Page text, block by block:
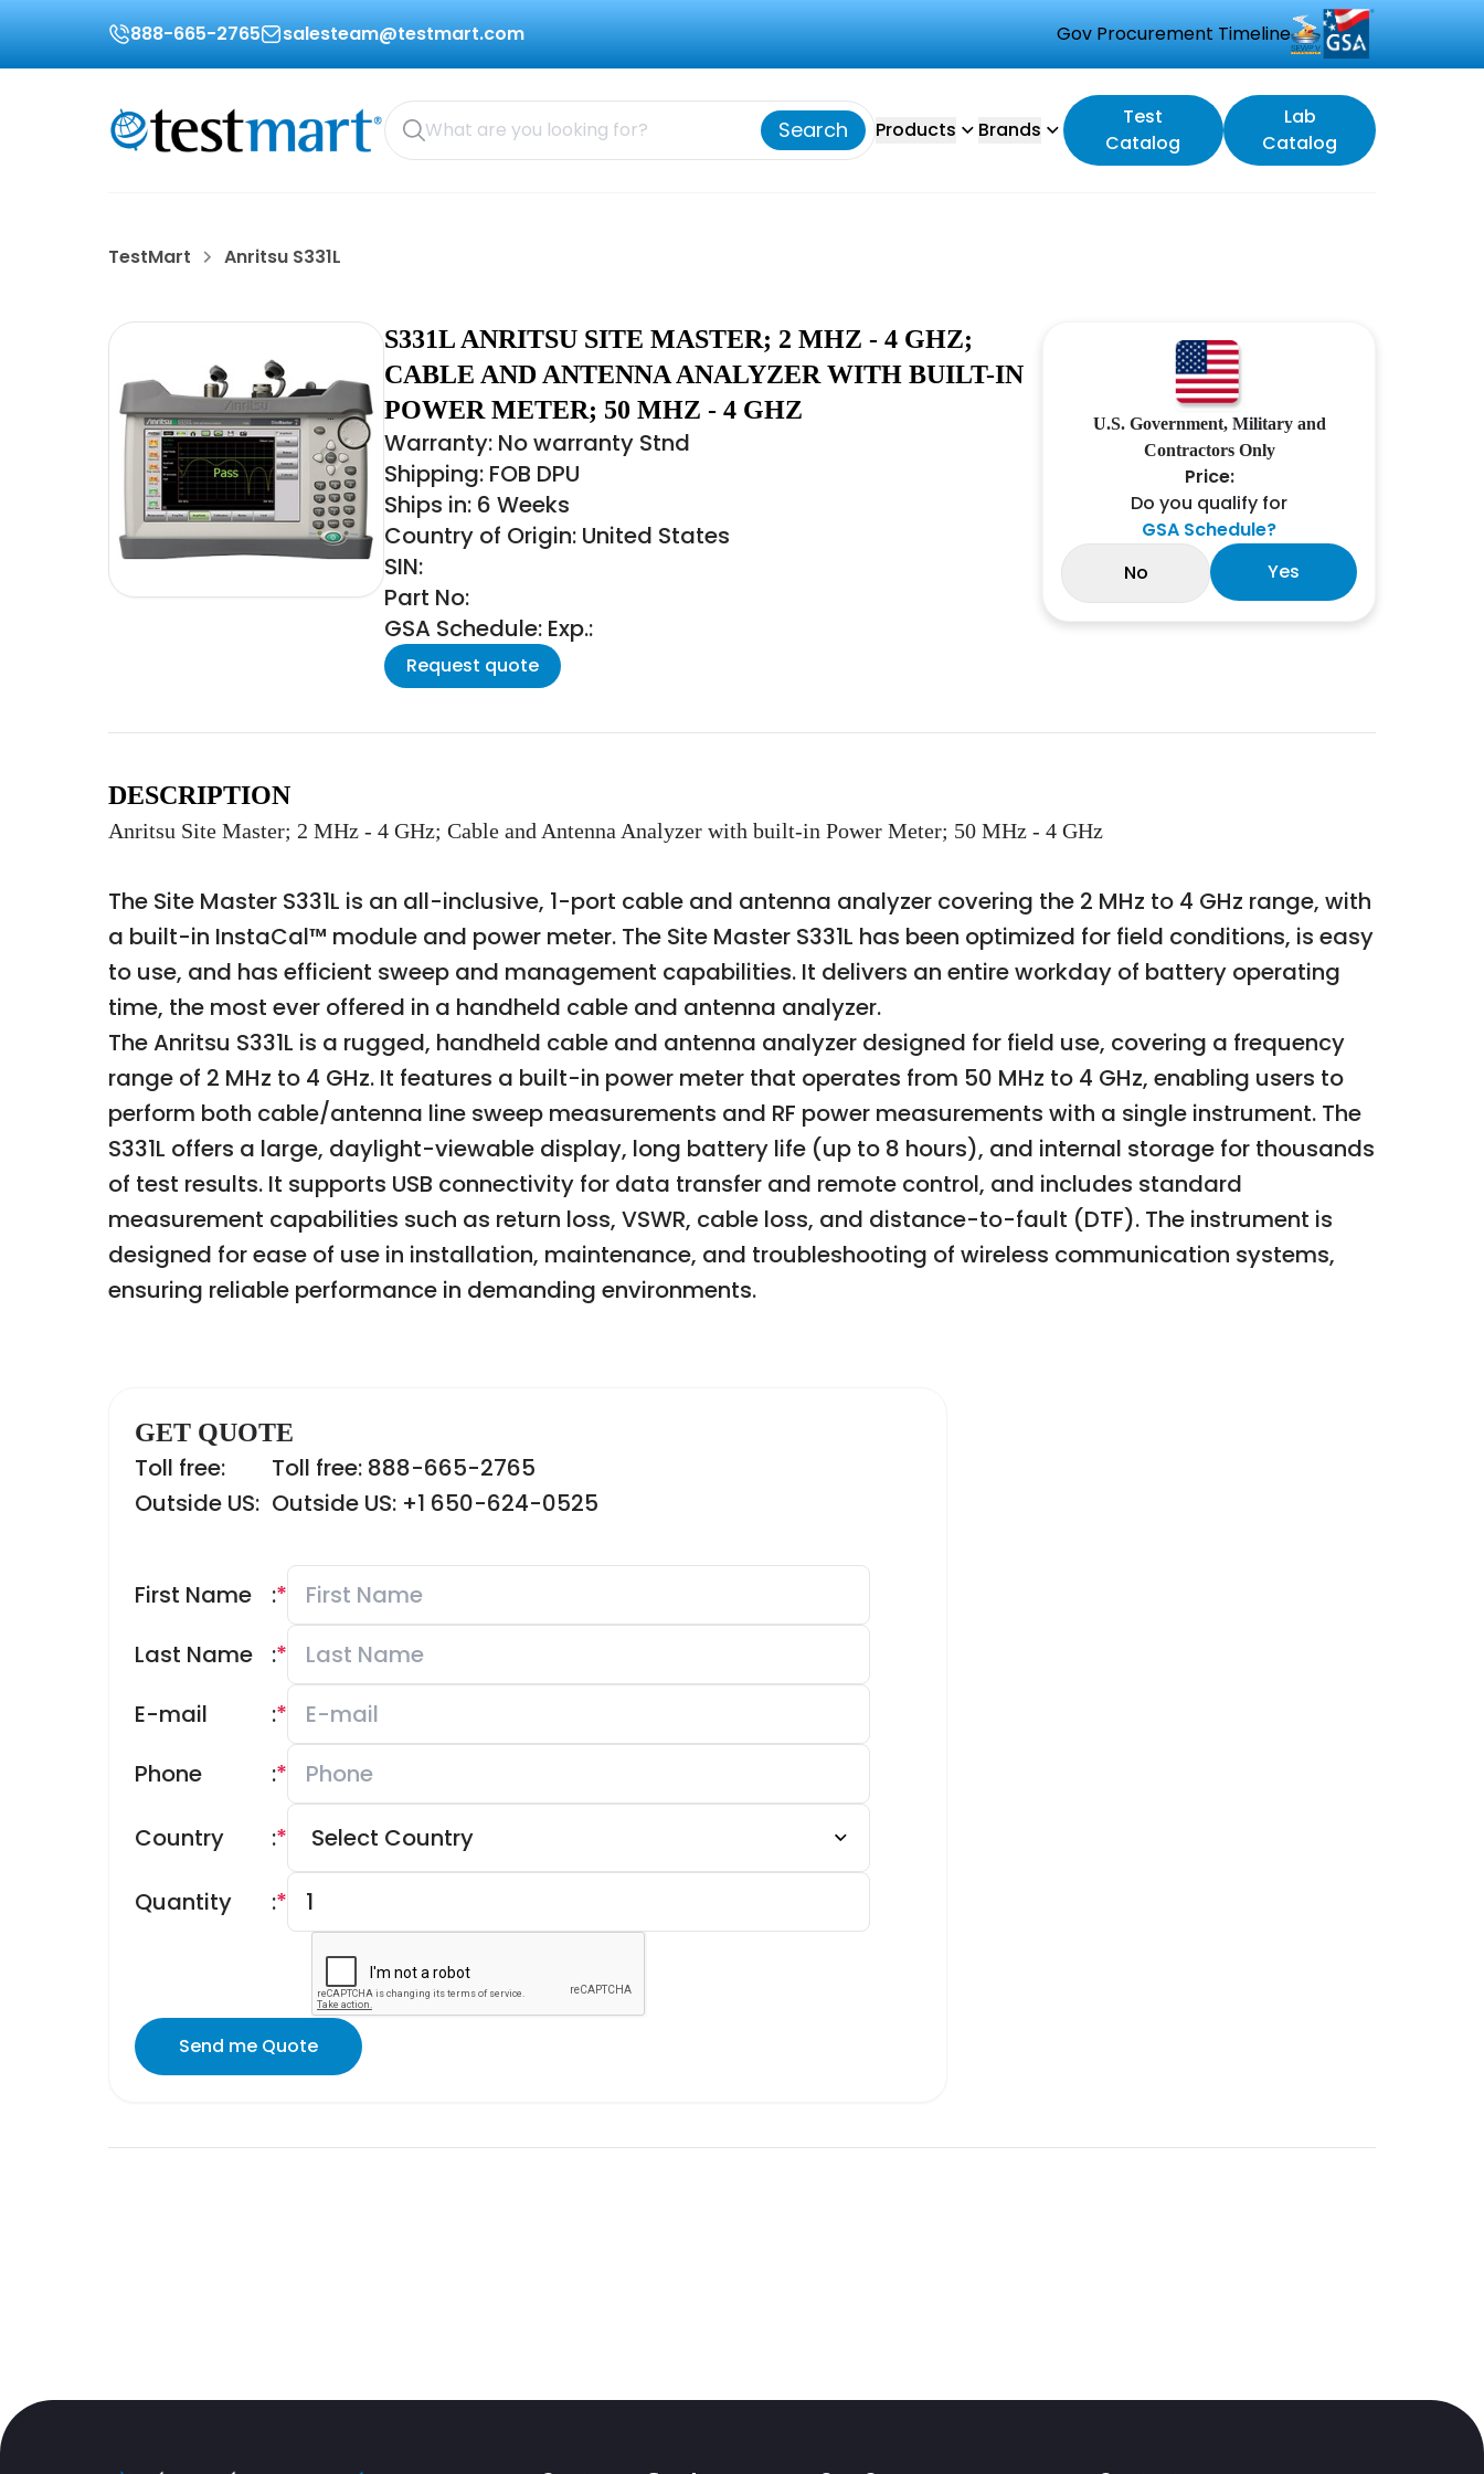
888-665-2765 salesteam@testmart.com Gov Procurement Timeline
Search Products Brands
Test
Catalog
Lab
Catalog
TestMart Anritsu S331L
S331L ANRITSU SITE MASTER; 2 MHZ - 4 GHZ;
CABLE AND ANTENNA ANALYZER WITH BUILT-IN
POWER METER; 50 MHZ - 4 GHZ
Warranty: No warranty Stnd
Shipping: FOB DPU
Ships in: 6 Weeks
Country of Origin: United States
SIN:
Part No:
GSA Schedule: Exp.:
Request quote
U.S. Government, Military and
Contractors Only
Price:
Do you qualify for
GSA Schedule?
No
Yes
DESCRIPTION
Anritsu Site Master; 2 MHz - 4 GHz; Cable and Antenna Analyzer with built-in Power Meter; 50 MHz - 4 GHz
The Site Master S331L is an all-inclusive, 1-port cable and antenna analyzer covering the 2 MHz to 4 GHz range, with
a built-in InstaCal™ module and power meter. The Site Master S331L has been optimized for field conditions, is easy
to use, and has efficient sweep and management capabilities. It delivers an entire workday of battery operating
time, the most ever offered in a handheld cable and antenna analyzer.
The Anritsu S331L is a rugged, handheld cable and antenna analyzer designed for field use, covering a frequency
range of 2 MHz to 4 GHz. It features a built-in power meter that operates from 50 MHz to 4 GHz, enabling users to
perform both cable/antenna line sweep measurements and RF power measurements with a single instrument. The
S331L offers a large, daylight-viewable display, long battery life (up to 8 hours), and internal storage for thousands
of test results. It supports USB connectivity for data transfer and remote control, and includes standard
measurement capabilities such as return loss, VSWR, cable loss, and distance-to-fault (DTF). The instrument is
designed for ease of use in installation, maintenance, and troubleshooting of wireless communication systems,
ensuring reliable performance in demanding environments.
GET QUOTE
Toll free:
Toll free: 888-665-2765
Outside US: Outside US: +1 650-624-0525
First Name *
:
Last Name
*
:
E-mail
*
:
Phone
*
:
Country *
:
Quantity *
:
Send me Quote